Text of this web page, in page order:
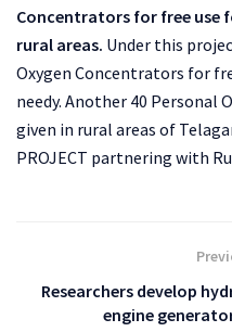
Concentrators for free use
rural areas. Under this
Oxygen Concentrators for
needy. Another 40 Personal
given in rural areas of
PROJECT partnering with
Researchers develop
engine